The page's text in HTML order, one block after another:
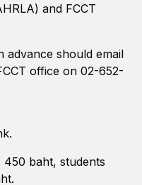
and FCCT
advance should email
office on 02-652-
baht, students